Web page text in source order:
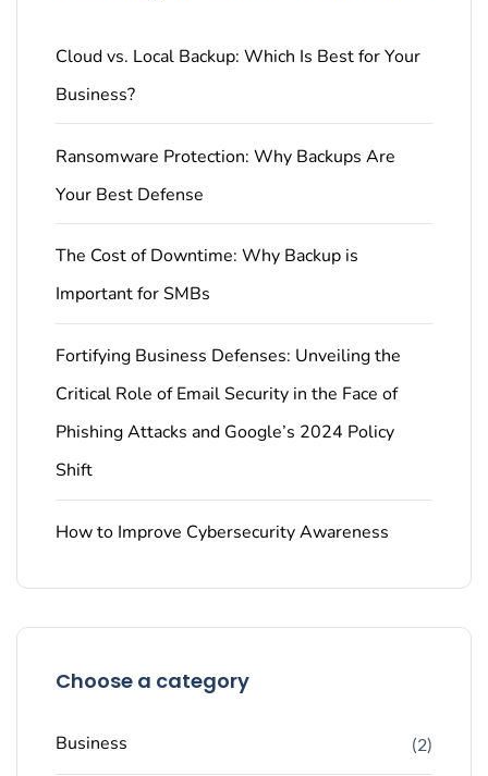
Cloud vs. Local Backup: Which Is Best for Your
Business?
Ransomware Protection: Why Backups Are
Your Best Defense
The Cost of Downtime: Why Backup is
Important for SMBs
Fortifying Business Defenses: Unveiling the
Critical Role of Email Security in the Face of
Phishing Attacks and Google’s 2024 Policy
Shift
How to Improve Cybersecurity Awareness
Choose a category
Business (2)